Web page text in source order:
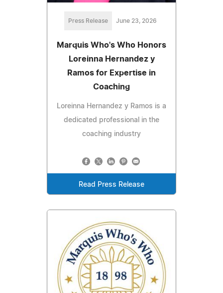
Press Release June 23, 2026
Marquis Who's Who Honors
Loreinna Hernandez y
Ramos for Expertise in
Coaching
Loreinna Hernandez y Ramos is a
dedicated professional in the
coaching industry
Read Press Release